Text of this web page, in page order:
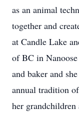
as an animal
together and
at Candle Lake
of BC in
and baker and
annual tradition
her